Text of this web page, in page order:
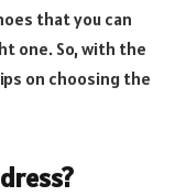
that you can
one. So, with the
on choosing the